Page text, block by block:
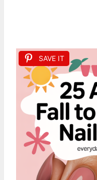
SAVE IT